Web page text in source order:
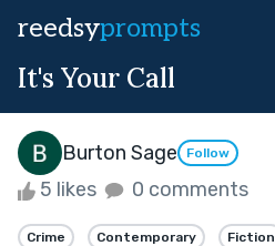
reedsyprompts
It's Your Call
Burton Sage Follow
5 likes 0 comments
Crime Contemporary Fiction